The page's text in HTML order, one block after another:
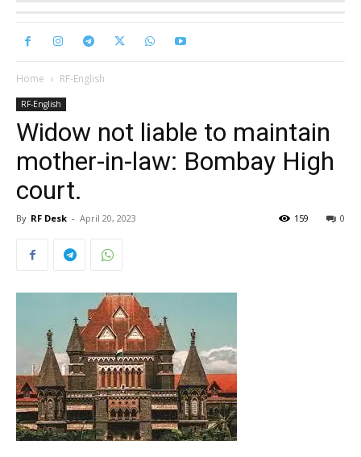
Home RF-English
RF-English
Widow not liable to maintain
mother-in-law: Bombay High
court.
By RF Desk - April 20, 2023 0
159